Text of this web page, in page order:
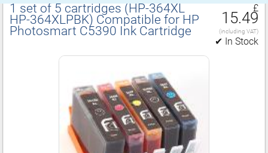
1 set of 5 cartridges (HP‑364XL
HP‑364XLPBK) Compatible for HP
Photosmart C5390 Ink Cartridge
£
15.49
(including VAT)
✔ In Stock